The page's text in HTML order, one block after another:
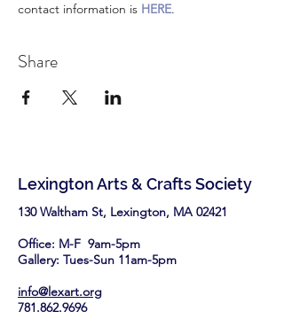
contact information is HERE.
Share
Lexington Arts & Crafts Society
130 Waltham St, Lexington, MA 02421​
Office: M-F 9am-5pm
Gallery: Tues-Sun 11am-5pm
info@lexart.org
781.862.9696